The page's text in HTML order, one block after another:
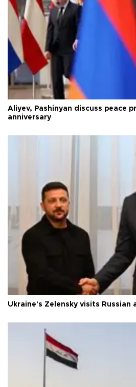
Aliyev, Pashinyan discuss peace
anniversary
Ukraine's Zelensky visits Russian